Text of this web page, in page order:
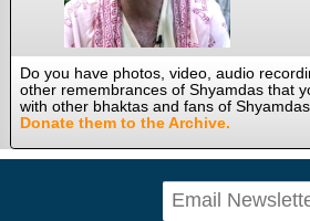
Do you have photos, video, audio
other remembrances of Shyamdas that
with other bhaktas and fans of
Donate them to the Archive.